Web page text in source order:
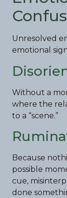
Unresolved
emotional
Without a
where the
to a “scene.”
Because
possible
cue,
done